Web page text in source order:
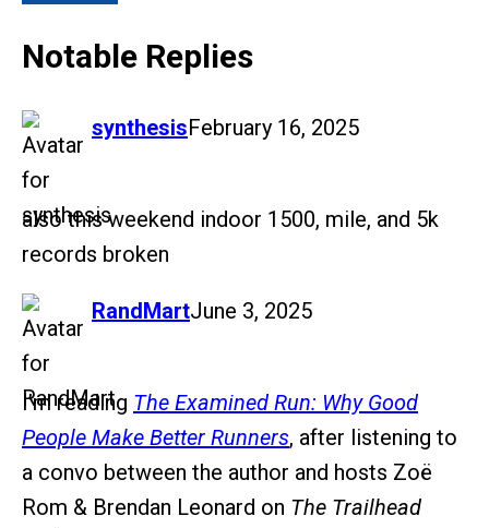
Notable Replies
synthesis
says: February 16, 2025
also this weekend indoor 1500, mile, and 5k
records broken
RandMart
says: June 3, 2025
I’m reading The Examined Run: Why Good
People Make Better Runners, after listening to
a convo between the author and hosts Zoë
Rom & Brendan Leonard on The Trailhead